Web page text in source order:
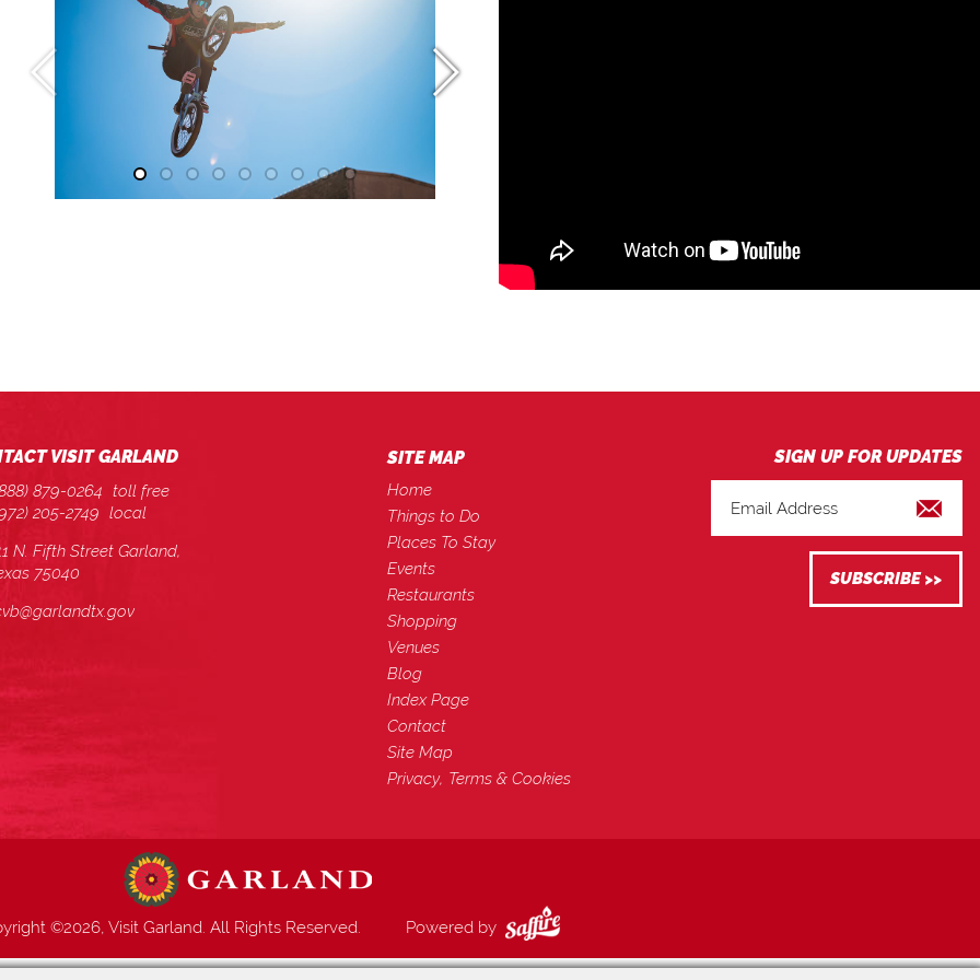
VISIT GARLAND
879-0264 toll free
205-2749 local
N. Fifth Street Garland,
75040
SITE MAP
Home
Things to Do
Places To Stay
Events
Restaurants
Shopping
Venues
Blog
Index Page
Contact
Site Map
Privacy, Terms & Cookies
©2026, Visit Garland. All Rights Reserved. Powered by